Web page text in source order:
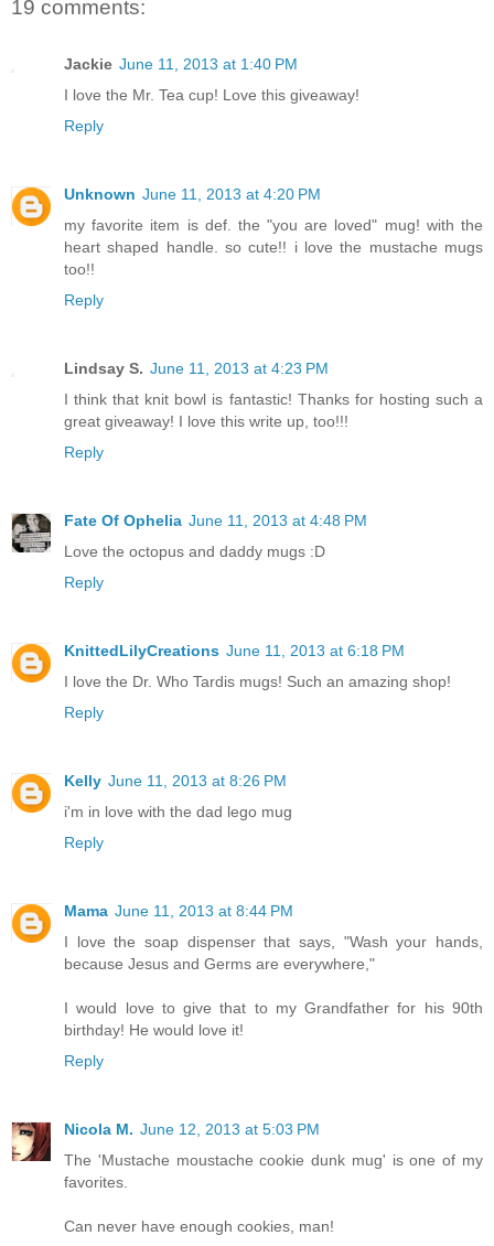
19 comments:
Jackie June 11, 2013 at 1:40 PM
I love the Mr. Tea cup! Love this giveaway!
Reply
Unknown June 11, 2013 at 4:20 PM
my favorite item is def. the "you are loved" mug! with the
heart shaped handle. so cute!! i love the mustache mugs
too!!
Reply
Lindsay S. June 11, 2013 at 4:23 PM
I think that knit bowl is fantastic! Thanks for hosting such a
great giveaway! I love this write up, too!!!
Reply
Fate Of Ophelia June 11, 2013 at 4:48 PM
Love the octopus and daddy mugs :D
Reply
KnittedLilyCreations June 11, 2013 at 6:18 PM
I love the Dr. Who Tardis mugs! Such an amazing shop!
Reply
Kelly June 11, 2013 at 8:26 PM
i'm in love with the dad lego mug
Reply
Mama June 11, 2013 at 8:44 PM
I love the soap dispenser that says, "Wash your hands,
because Jesus and Germs are everywhere,"
I would love to give that to my Grandfather for his 90th
birthday! He would love it!
Reply
Nicola M. June 12, 2013 at 5:03 PM
The 'Mustache moustache cookie dunk mug' is one of my
favorites.
Can never have enough cookies, man!